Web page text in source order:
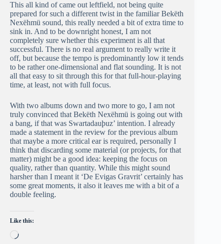
This all kind of came out leftfield, not being quite
prepared for such a different twist in the familiar Bekëth
Nexëhmü sound, this really needed a bit of extra time to
sink in. And to be downright honest, I am not
completely sure whether this experiment is all that
successful. There is no real argument to really write it
off, but because the tempo is predominantly low it tends
to be rather one-dimensional and flat sounding. It is not
all that easy to sit through this for that full-hour-playing
time, at least, not with full focus.
With two albums down and two more to go, I am not
truly convinced that Bekëth Nexëhmü is going out with
a bang, if that was Swartadauþuz’ intention. I already
made a statement in the review for the previous album
that maybe a more critical ear is required, personally I
think that discarding some material (or projects, for that
matter) might be a good idea: keeping the focus on
quality, rather than quantity. While this might sound
harsher than I meant it ‘De Evigas Gravrit’ certainly has
some great moments, it also it leaves me with a bit of a
double feeling.
Like this:
Loading…